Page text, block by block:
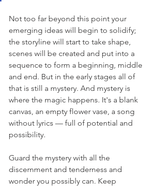
Not too far beyond this point your
emerging ideas will begin to solidify;
the storyline will start to take shape,
scenes will be created and put into a
sequence to form a beginning, middle
and end. But in the early stages all of
that is still a mystery. And mystery is
where the magic happens. It's a blank
canvas, an empty flower vase, a song
without lyrics — full of potential and
possibility.
Guard the mystery with all the
discernment and tenderness and
wonder you possibly can. Keep